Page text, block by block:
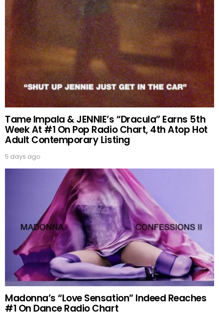
Tame Impala & JENNIE’s “Dracula” Earns 5th
Week At #1 On Pop Radio Chart, 4th Atop Hot
Adult Contemporary Listing
5 days ago
Madonna’s “Love Sensation” Indeed Reaches
#1 On Dance Radio Chart